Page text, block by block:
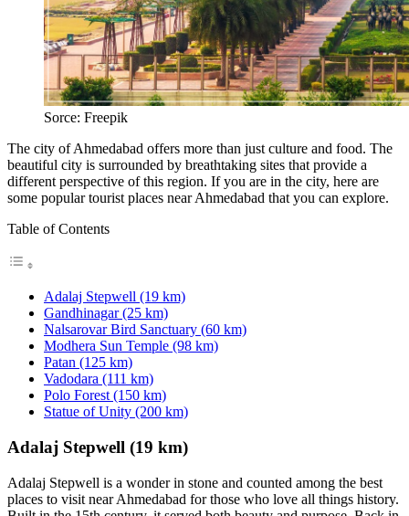
Sorce: Freepik
The city of Ahmedabad offers more than just culture and food. The
beautiful city is surrounded by breathtaking sites that provide a
different perspective of this region. If you are in the city, here are
some popular tourist places near Ahmedabad that you can explore.
Table of Contents
Adalaj Stepwell (19 km)
Gandhinagar (25 km)
Nalsarovar Bird Sanctuary (60 km)
Modhera Sun Temple (98 km)
Patan (125 km)
Vadodara (111 km)
Polo Forest (150 km)
Statue of Unity (200 km)
Adalaj Stepwell (19 km)
Adalaj Stepwell is a wonder in stone and counted among the best
places to visit near Ahmedabad for those who love all things history.